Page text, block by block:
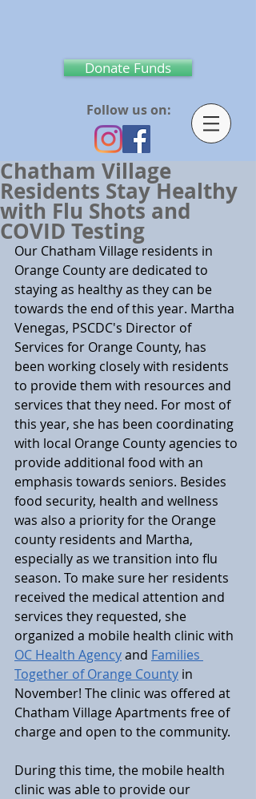
Donate Funds
Follow us on:
Chatham Village
Residents Stay Healthy
with Flu Shots and
COVID Testing
Our Chatham Village residents in
Orange County are dedicated to
staying as healthy as they can be
towards the end of this year. Martha
Venegas, PSCDC's Director of
Services for Orange County, has
been working closely with residents
to provide them with resources and
services that they need. For most of
this year, she has been coordinating
with local Orange County agencies to
provide additional food with an
emphasis towards seniors. Besides
food security, health and wellness
was also a priority for the Orange
county residents and Martha,
especially as we transition into flu
season. To make sure her residents
received the medical attention and
services they requested, she
organized a mobile health clinic with
OC Health Agency and Families
Together of Orange County in
November! The clinic was offered at
Chatham Village Apartments free of
charge and open to the community.
During this time, the mobile health
clinic was able to provide our